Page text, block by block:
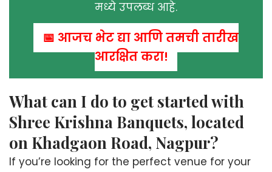
मध्ये उपलब्ध आहे.
📅 आजच भेट द्या आणि तुमची तारीख
आरक्षित करा!
What can I do to get started with
Shree Krishna Banquets, located
on Khadgaon Road, Nagpur?
If you’re looking for the perfect venue for your